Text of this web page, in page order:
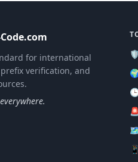
for international
verification, and
🛡️
🗺️